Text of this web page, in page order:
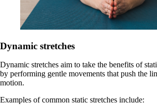
Dynamic stretches
Dynamic stretches aim to take the benefits of
by performing gentle movements that push the
motion.
Examples of common static stretches include: